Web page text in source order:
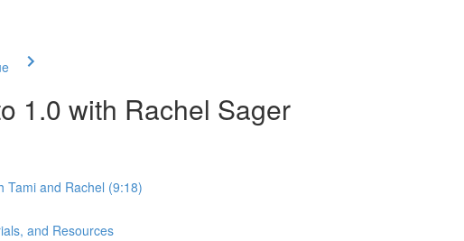
1.0 with Rachel Sager
Tami and Rachel (9:18)
and Resources